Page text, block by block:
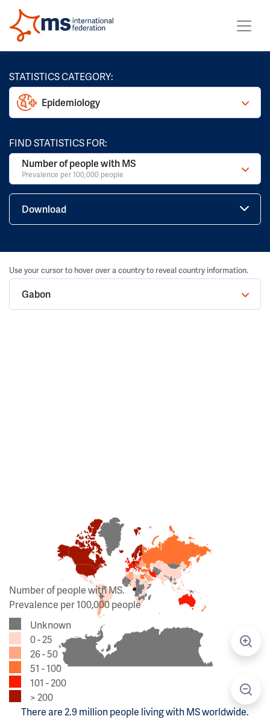
STATISTICS CATEGORY:
Epidemiology
FIND STATISTICS FOR:
Number of people with MS
Prevalence per 100,000 people
Download
Use your cursor to hover over a country to reveal country information.
Gabon
Number of people with MS.
Prevalence per 100,000 people
Unknown
0 - 25
26 - 50
51 - 100
101 - 200
> 200
There are 2.9 million people living with MS worldwide.